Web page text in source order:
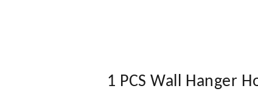
1 PCS Wall Hanger